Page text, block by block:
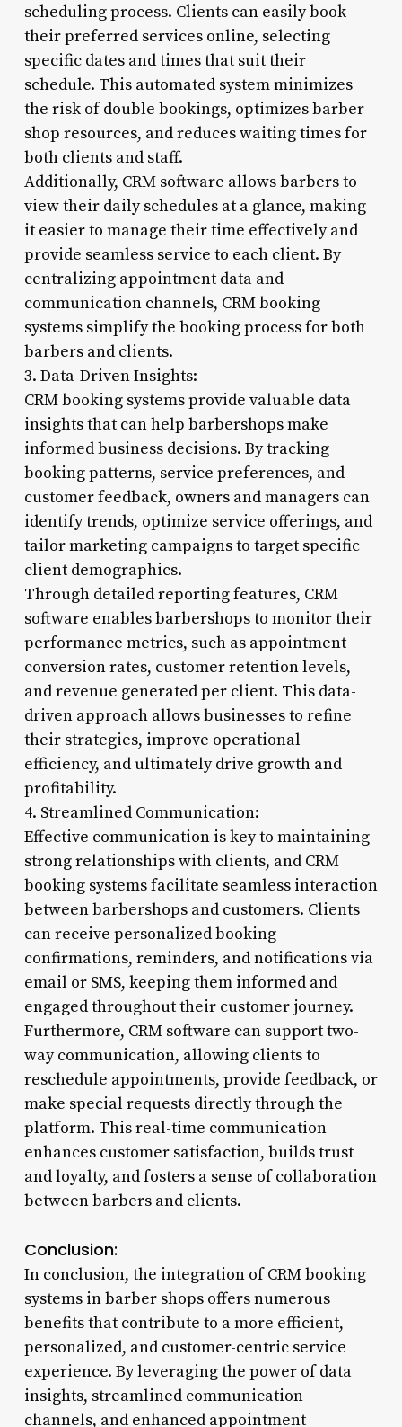
scheduling process. Clients can easily book
their preferred services online, selecting
specific dates and times that suit their
schedule. This automated system minimizes
the risk of double bookings, optimizes barber
shop resources, and reduces waiting times for
both clients and staff.
Additionally, CRM software allows barbers to
view their daily schedules at a glance, making
it easier to manage their time effectively and
provide seamless service to each client. By
centralizing appointment data and
communication channels, CRM booking
systems simplify the booking process for both
barbers and clients.
3. Data-Driven Insights:
CRM booking systems provide valuable data
insights that can help barbershops make
informed business decisions. By tracking
booking patterns, service preferences, and
customer feedback, owners and managers can
identify trends, optimize service offerings, and
tailor marketing campaigns to target specific
client demographics.
Through detailed reporting features, CRM
software enables barbershops to monitor their
performance metrics, such as appointment
conversion rates, customer retention levels,
and revenue generated per client. This data-
driven approach allows businesses to refine
their strategies, improve operational
efficiency, and ultimately drive growth and
profitability.
4. Streamlined Communication:
Effective communication is key to maintaining
strong relationships with clients, and CRM
booking systems facilitate seamless interaction
between barbershops and customers. Clients
can receive personalized booking
confirmations, reminders, and notifications via
email or SMS, keeping them informed and
engaged throughout their customer journey.
Furthermore, CRM software can support two-
way communication, allowing clients to
reschedule appointments, provide feedback, or
make special requests directly through the
platform. This real-time communication
enhances customer satisfaction, builds trust
and loyalty, and fosters a sense of collaboration
between barbers and clients.
Conclusion:
In conclusion, the integration of CRM booking
systems in barber shops offers numerous
benefits that contribute to a more efficient,
personalized, and customer-centric service
experience. By leveraging the power of data
insights, streamlined communication
channels, and enhanced appointment